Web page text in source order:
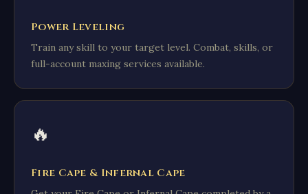
Power Leveling
Train any skill to your target level. Combat, skills, or
full-account maxing services available.
🔥
Fire Cape & Infernal Cape